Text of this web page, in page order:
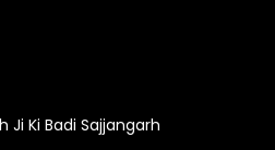
Ji Ki Badi Sajjangarh